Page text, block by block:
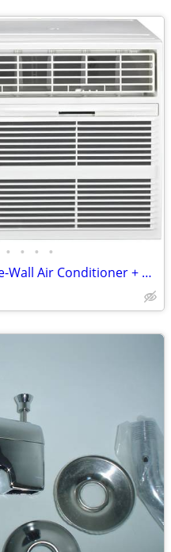
• • • •
Perfect Aire 10k BTU Thru-the-Wall Air Conditioner + Heater (240V)